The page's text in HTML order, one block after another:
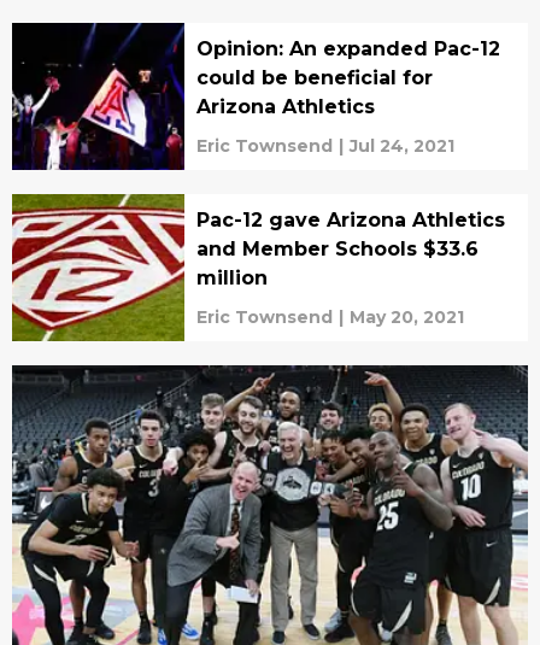
Opinion: An expanded Pac-12
could be beneficial for
Arizona Athletics
Eric Townsend | Jul 24, 2021
Pac-12 gave Arizona Athletics
and Member Schools $33.6
million
Eric Townsend | May 20, 2021